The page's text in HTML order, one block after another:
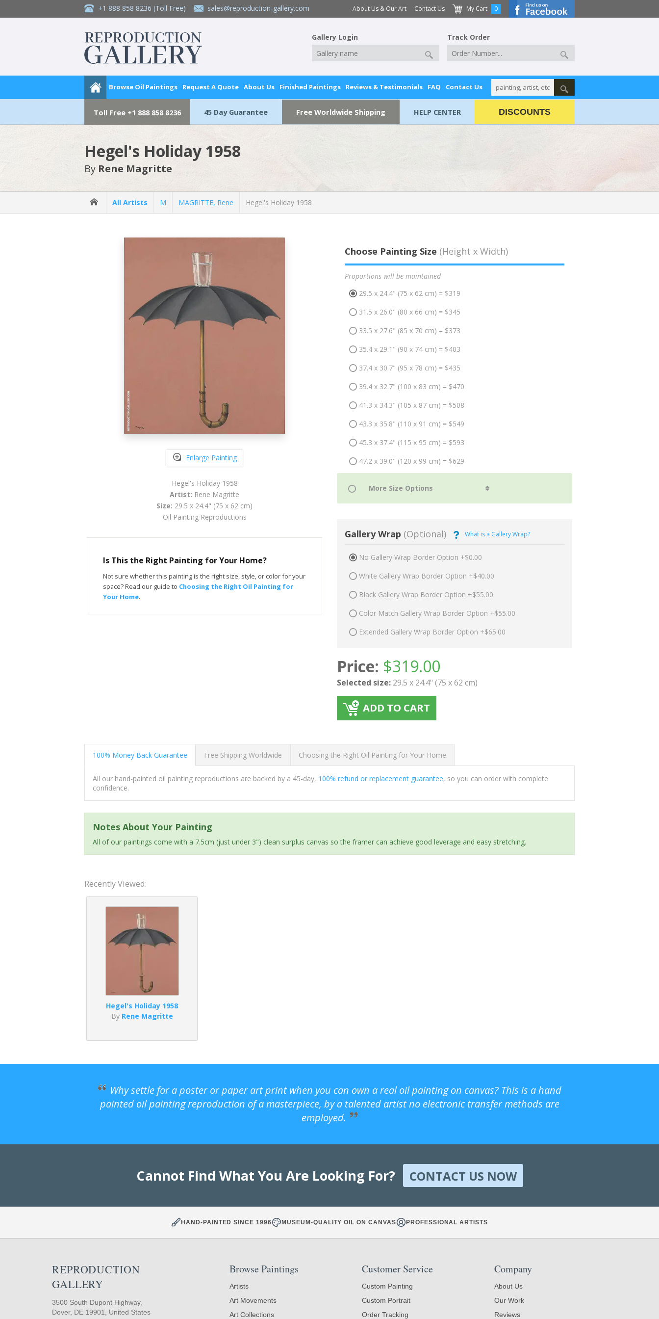
+1 888 858 8236 (Toll Free) sales@reproduction-gallery.com About Us & Our Art Contact Us My Cart 0
Gallery Login Track Order
Browse Oil Paintings Request A Quote About Us Finished Paintings Reviews & Testimonials FAQ Contact Us
Toll Free +1 888 858 8236 45 Day Guarantee Free Worldwide Shipping HELP CENTER DISCOUNTS
Hegel's Holiday 1958
By Rene Magritte
All Artists M MAGRITTE, Rene Hegel's Holiday 1958
Enlarge Painting
Hegel's Holiday 1958
Artist: Rene Magritte
Size: 29.5 x 24.4" (75 x 62 cm)
Oil Painting Reproductions
Is This the Right Painting for Your Home?
Not sure whether this painting is the right size, style, or color for your
space? Read our guide to Choosing the Right Oil Painting for
Your Home.
Choose Painting Size (Height x Width)
Proportions will be maintained
29.5 x 24.4" (75 x 62 cm) = $319
31.5 x 26.0" (80 x 66 cm) = $345
33.5 x 27.6" (85 x 70 cm) = $373
35.4 x 29.1" (90 x 74 cm) = $403
37.4 x 30.7" (95 x 78 cm) = $435
39.4 x 32.7" (100 x 83 cm) = $470
41.3 x 34.3" (105 x 87 cm) = $508
43.3 x 35.8" (110 x 91 cm) = $549
45.3 x 37.4" (115 x 95 cm) = $593
47.2 x 39.0" (120 x 99 cm) = $629
Gallery Wrap (Optional) What is a Gallery Wrap?
No Gallery Wrap Border Option +$0.00
White Gallery Wrap Border Option +$40.00
Black Gallery Wrap Border Option +$55.00
Color Match Gallery Wrap Border Option +$55.00
Extended Gallery Wrap Border Option +$65.00
Price: $319.00
Selected size: 29.5 x 24.4" (75 x 62 cm)
ADD TO CART
100% Money Back Guarantee Free Shipping Worldwide Choosing the Right Oil Painting for Your Home
All our hand-painted oil painting reproductions are backed by a 45-day, 100% refund or replacement guarantee, so you can order with complete
confidence.
Notes About Your Painting
All of our paintings come with a 7.5cm (just under 3") clean surplus canvas so the framer can achieve good leverage and easy stretching.
Recently Viewed:
Hegel's Holiday 1958
By Rene Magritte
Why settle for a poster or paper art print when you can own a real oil painting on canvas? This is a hand
painted oil painting reproduction of a masterpiece, by a talented artist no electronic transfer methods are
employed.
Cannot Find What You Are Looking For? CONTACT US NOW
HAND-PAINTED SINCE 1996 MUSEUM-QUALITY OIL ON CANVAS PROFESSIONAL ARTISTS
REPRODUCTION
GALLERY
3500 South Dupont Highway,
Dover, DE 19901, United States
Browse Paintings
Artists
Art Movements
Art Collections
Customer Service
Custom Painting
Custom Portrait
Order Tracking
Company
About Us
Our Work
Reviews